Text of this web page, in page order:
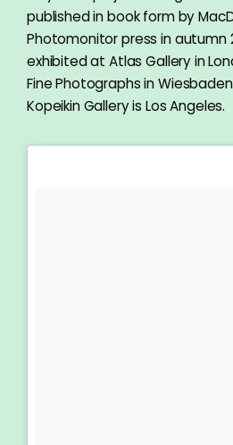
published in book form by
Photomonitor press in autumn
exhibited at Atlas Gallery in
Fine Photographs in
Kopeikin Gallery is Los Angeles.